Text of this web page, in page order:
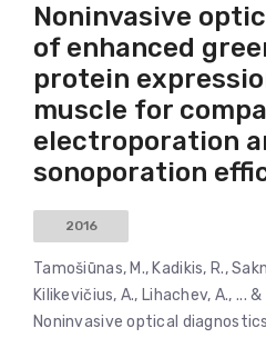
Noninvasive
of enhanced
protein
muscle for
electroporation
sonoporation
2016
Tamošiūnas, M., Kadikis, R.,
Kilikevičius, A., Lihachev, A., ...
Noninvasive optical